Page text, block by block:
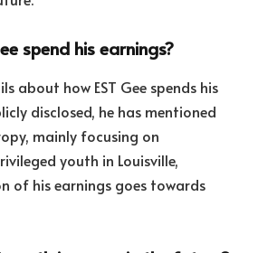
spend his earnings?
about how EST Gee spends his
disclosed, he has mentioned
mainly focusing on
youth in Louisville,
of his earnings goes towards